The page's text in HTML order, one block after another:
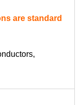
are standard